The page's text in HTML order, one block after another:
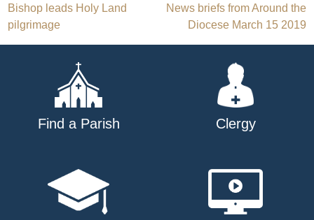
Post
navigation
Bishop leads Holy Land
pilgrimage
News briefs from Around the
Diocese March 15 2019
Find a Parish Clergy